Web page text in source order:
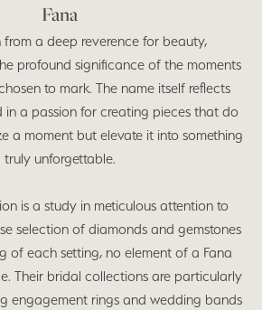
Fana
from a deep reverence for beauty,
profound significance of the moments
to mark. The name itself reflects
in a passion for creating pieces that do
a moment but elevate it into something
truly unforgettable.
is a study in meticulous attention to
selection of diamonds and gemstones
of each setting, no element of a Fana
Their bridal collections are particularly
engagement rings and wedding bands